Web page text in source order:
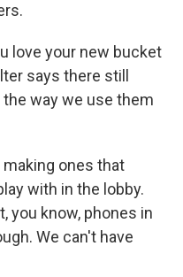
love your new bucket
says there still
way we use them
making ones that
with in the lobby.
you know, phones in
We can't have